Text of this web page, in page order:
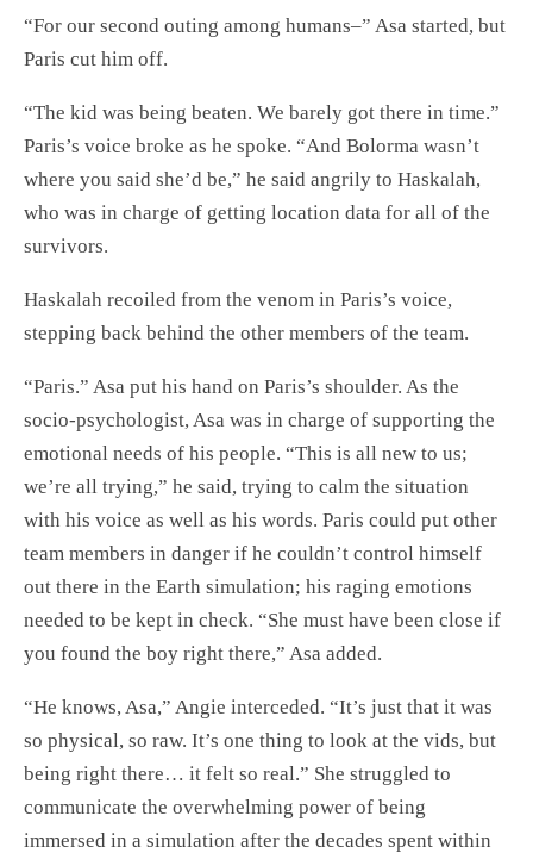
“For our second outing among humans–” Asa started, but
Paris cut him off.
“The kid was being beaten. We barely got there in time.”
Paris’s voice broke as he spoke. “And Bolorma wasn’t
where you said she’d be,” he said angrily to Haskalah,
who was in charge of getting location data for all of the
survivors.
Haskalah recoiled from the venom in Paris’s voice,
stepping back behind the other members of the team.
“Paris.” Asa put his hand on Paris’s shoulder. As the
socio-psychologist, Asa was in charge of supporting the
emotional needs of his people. “This is all new to us;
we’re all trying,” he said, trying to calm the situation
with his voice as well as his words. Paris could put other
team members in danger if he couldn’t control himself
out there in the Earth simulation; his raging emotions
needed to be kept in check. “She must have been close if
you found the boy right there,” Asa added.
“He knows, Asa,” Angie interceded. “It’s just that it was
so physical, so raw. It’s one thing to look at the vids, but
being right there… it felt so real.” She struggled to
communicate the overwhelming power of being
immersed in a simulation after the decades spent within